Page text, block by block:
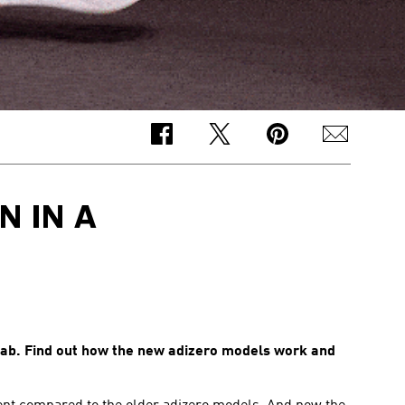
IN A
Find out how the new adizero models work and